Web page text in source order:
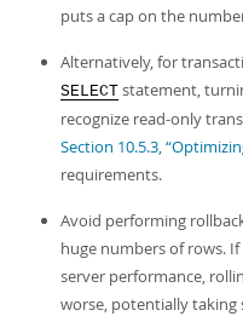
puts a cap on the
Alternatively, for
SELECT statement,
recognize read-only
Section 10.5.3,
requirements.
Avoid performing
huge numbers of rows.
server performance,
worse, potentially taking